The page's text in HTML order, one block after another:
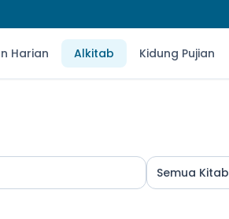
Harian Alkitab Kidung Pujian
Semua Kitab